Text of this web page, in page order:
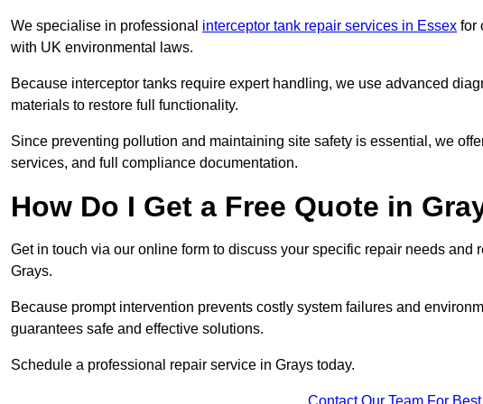
We specialise in professional interceptor tank repair services in Essex for
with UK environmental laws.
Because interceptor tanks require expert handling, we use advanced
materials to restore full functionality.
Since preventing pollution and maintaining site safety is essential, we
services, and full compliance documentation.
How Do I Get a Free Quote in
Get in touch via our online form to discuss your specific repair needs and
Grays.
Because prompt intervention prevents costly system failures and
guarantees safe and effective solutions.
Schedule a professional repair service in Grays today.